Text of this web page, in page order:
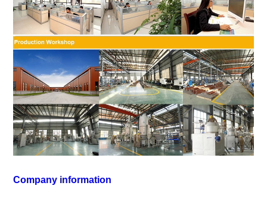
Company information